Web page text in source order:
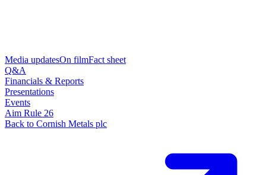
Media updatesOn filmFact sheet
Q&A
Financials & Reports
Presentations
Events
Aim Rule 26
Back to Cornish Metals plc